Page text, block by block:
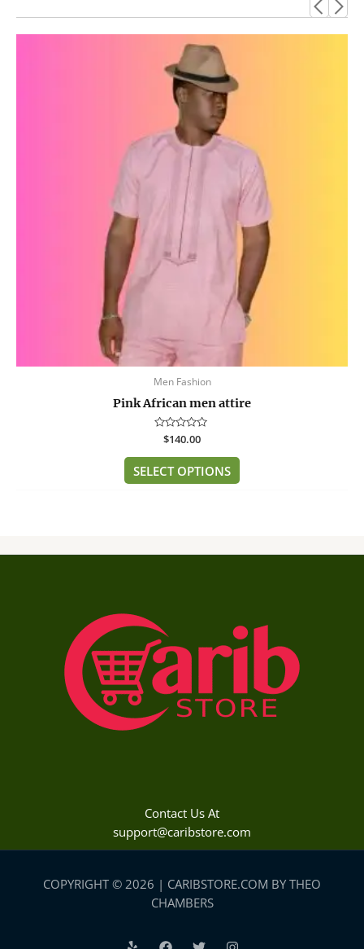
Men Fashion
Pink African men attire
Rated
out
of
5
$140.00
SELECT OPTIONS
has
options
may
be
chosen
on
the
product
page
Contact Us At
support@caribstore.com
COPYRIGHT © 2026 | CARIBSTORE.COM BY THEO
CHAMBERS